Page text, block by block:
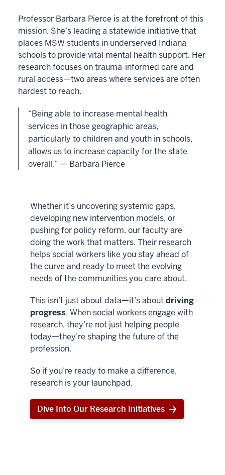
Professor Barbara Pierce is at the forefront of this
mission. She’s leading a statewide initiative that
places MSW students in underserved Indiana
schools to provide vital mental health support. Her
research focuses on trauma-informed care and
rural access—two areas where services are often
hardest to reach.
“Being able to increase mental health
services in those geographic areas,
particularly to children and youth in schools,
allows us to increase capacity for the state
overall.” — Barbara Pierce
Whether it’s uncovering systemic gaps,
developing new intervention models, or
pushing for policy reform, our faculty are
doing the work that matters. Their research
helps social workers like you stay ahead of
the curve and ready to meet the evolving
needs of the communities you care about.
This isn’t just about data—it’s aboutdriving
progress. When social workers engage with
research, they’re not just helping people
today—they’re shaping the future of the
profession.
So if you’re ready to make a difference,
research is your launchpad.
Dive Into Our Research Initiatives